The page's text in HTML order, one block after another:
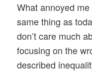
What annoyed
same thing as
don’t care much
focusing on the
described